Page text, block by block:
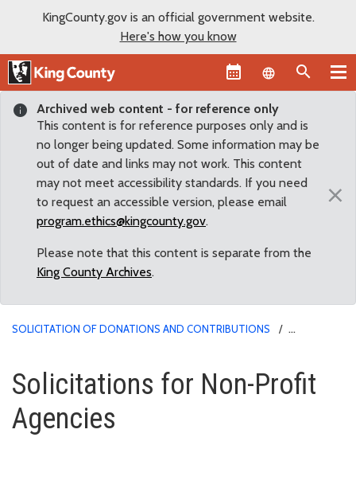
KingCounty.gov is an official government website.
Here's how you know
Language
Archived web content - for reference only
This content is for reference purposes only and is
no longer being updated. Some information may be
out of date and links may not work. This content
may not meet accessibility standards. If you need
to request an accessible version, please email
program.ethics@kingcounty.gov.
Please note that this content is separate from the
King County Archives.
×
SOLICITATION OF DONATIONS AND CONTRIBUTIONS
Solicitations for Non-Profit
Solicitations for Non-Profit
Agencies